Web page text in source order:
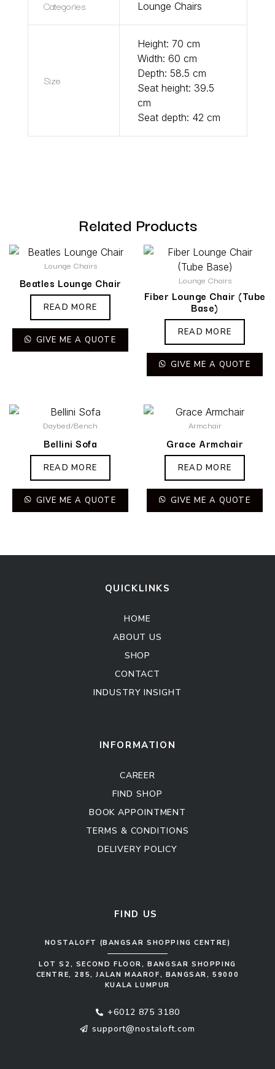
Categories Lounge Chairs
Size
Height: 70 cm
Width: 60 cm
Depth: 58.5 cm
Seat height: 39.5
cm
Seat depth: 42 cm
Related Products
Lounge Chairs
Beatles Lounge Chair
READ MORE
GIVE ME A QUOTE
Lounge Chairs
Fiber Lounge Chair (Tube
Base)
READ MORE
GIVE ME A QUOTE
Daybed/Bench
Bellini Sofa
READ MORE
GIVE ME A QUOTE
Armchair
Grace Armchair
READ MORE
GIVE ME A QUOTE
QUICKLINKS
HOME
ABOUT US
SHOP
CONTACT
INDUSTRY INSIGHT
INFORMATION
CAREER
FIND SHOP
BOOK APPOINTMENT
TERMS & CONDITIONS
DELIVERY POLICY
FIND US
NOSTALOFT (BANGSAR SHOPPING CENTRE)
LOT S2, SECOND FLOOR, BANGSAR SHOPPING
CENTRE, 285, JALAN MAAROF, BANGSAR, 59000
KUALA LUMPUR
+6012 875 3180
support@nostaloft.com